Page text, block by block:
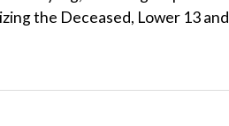
the Deceased, Lower 13 and